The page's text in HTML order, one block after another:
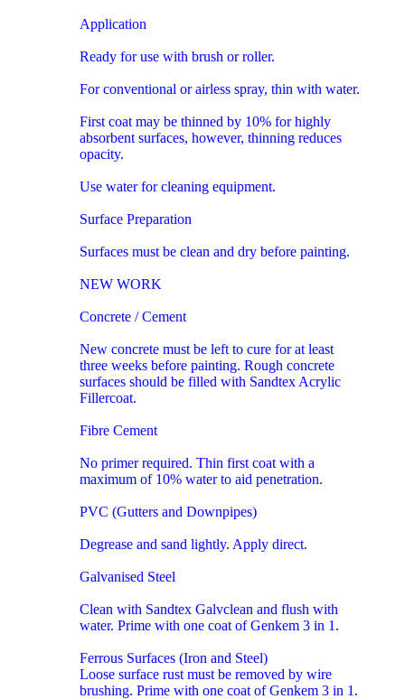
Application
Ready for use with brush or roller.
For conventional or airless spray, thin with water.
First coat may be thinned by 10% for highly
absorbent surfaces, however, thinning reduces
opacity.
Use water for cleaning equipment.
Surface Preparation
Surfaces must be clean and dry before painting.
NEW WORK
Concrete / Cement
New concrete must be left to cure for at least
three weeks before painting. Rough concrete
surfaces should be filled with Sandtex Acrylic
Fillercoat.
Fibre Cement
No primer required. Thin first coat with a
maximum of 10% water to aid penetration.
PVC (Gutters and Downpipes)
Degrease and sand lightly. Apply direct.
Galvanised Steel
Clean with Sandtex Galvclean and flush with
water. Prime with one coat of Genkem 3 in 1.
Ferrous Surfaces (Iron and Steel)
Loose surface rust must be removed by wire
brushing. Prime with one coat of Genkem 3 in 1.